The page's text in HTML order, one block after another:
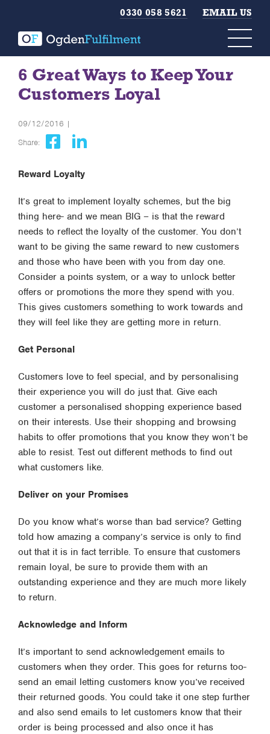
0330 058 5621 EMAIL US
6 Great Ways to Keep Your
Customers Loyal
09/12/2016 |
Share:
Reward Loyalty
It’s great to implement loyalty schemes, but the big
thing here- and we mean BIG – is that the reward
needs to reflect the loyalty of the customer. You don’t
want to be giving the same reward to new customers
and those who have been with you from day one.
Consider a points system, or a way to unlock better
offers or promotions the more they spend with you.
This gives customers something to work towards and
they will feel like they are getting more in return.
Get Personal
Customers love to feel special, and by personalising
their experience you will do just that. Give each
customer a personalised shopping experience based
on their interests. Use their shopping and browsing
habits to offer promotions that you know they won’t be
able to resist. Test out different methods to find out
what customers like.
Deliver on your Promises
Do you know what’s worse than bad service? Getting
told how amazing a company’s service is only to find
out that it is in fact terrible. To ensure that customers
remain loyal, be sure to provide them with an
outstanding experience and they are much more likely
to return.
Acknowledge and Inform
It’s important to send acknowledgement emails to
customers when they order. This goes for returns too-
send an email letting customers know you’ve received
their returned goods. You could take it one step further
and also send emails to let customers know that their
order is being processed and also once it has